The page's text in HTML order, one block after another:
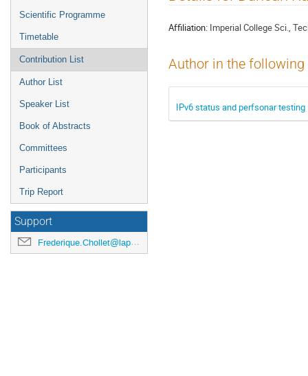
menu
Scientific Programme
Timetable
Contribution List
Author List
Speaker List
Book of Abstracts
Committees
Participants
Trip Report
Support
Frederique.Chollet@lapp.in2p3.fr
Affiliation: Imperial College Sci.,
Author in the
IPv6 status and perfsonar testing